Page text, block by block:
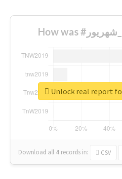
Download all 4 records in: CSV